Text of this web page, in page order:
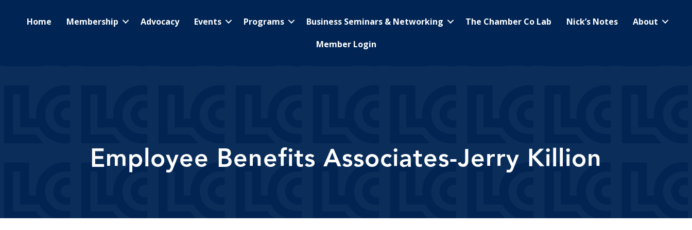
Home Membership Advocacy Events Programs Business Seminars & Networking The Chamber Co Lab Nick’s Notes
About
Member Login
Employee Benefits Associates-Jerry Killion